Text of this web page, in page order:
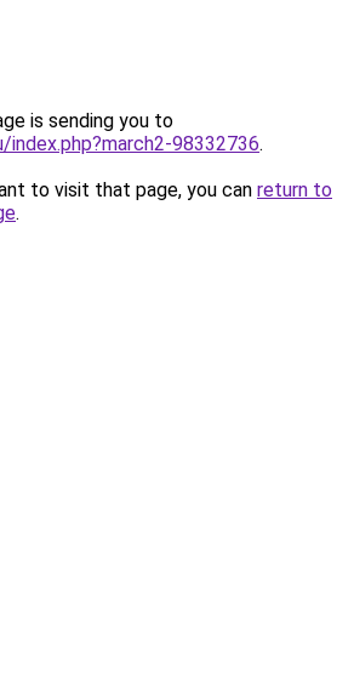
is sending you to
98332736.
to visit that page, you can return to
.